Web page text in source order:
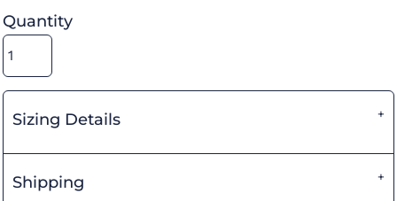
Quantity
Sizing Details
Shipping